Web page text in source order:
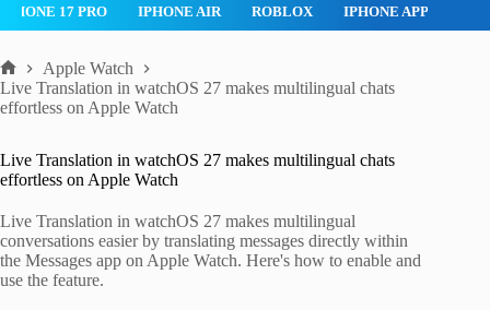
IPHONE 17 PRO IPHONE AIR ROBLOX IPHONE APPS
Home
Apple Watch
Live Translation in watchOS 27 makes multilingual chats
effortless on Apple Watch
Live Translation in watchOS 27 makes multilingual chats
effortless on Apple Watch
Live Translation in watchOS 27 makes multilingual
conversations easier by translating messages directly within
the Messages app on Apple Watch. Here's how to enable and
use the feature.